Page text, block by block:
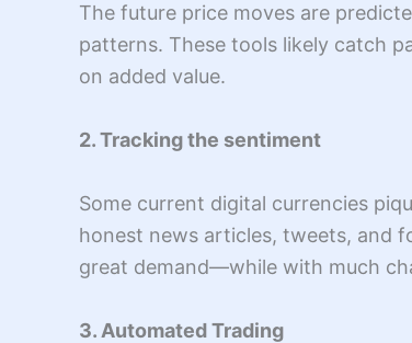
The future price moves are
patterns. These tools likely catch
on added value.
2. Tracking the sentiment
Some current digital currencies
honest news articles, tweets, and
great demand—while with much
3. Automated Trading